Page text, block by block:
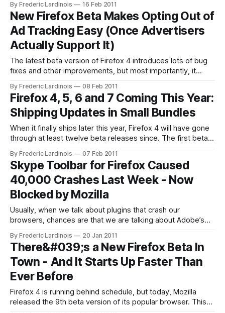
10, the release candidate of IE9 has been downloaded 2
million times. This number only includes user-initiated
downloads,
By Frederic Lardinois 16 Feb 2011
New Firefox Beta Makes Opting Out of
Ad Tracking Easy (Once Advertisers
Actually Support It)
The latest beta version of Firefox 4 introduces lots of bug
fixes and other improvements, but most importantly, it
tracking. What this feature does is add a message to the
commands your browser send to the web server when it
requests
By Frederic Lardinois 08 Feb 2011
Firefox 4, 5, 6 and 7 Coming This Year:
Shipping Updates in Small Bundles
When it finally ships later this year, Firefox 4 will have gone
through at least twelve beta releases since. The first beta
for around later this month. Going forward,
however, Mozilla’s director of Firefox development
Mike Beltzner
By Frederic Lardinois 07 Feb 2011
Skype Toolbar for Firefox Caused
40,000 Crashes Last Week - Now
Blocked by Mozilla
Usually, when we talk about plugins that crash our
browsers, chances are that we are talking about Adobe’s
the Skype Toolbar from its Firefox browser as it “is one of
the top crashers of Mozilla Firefox 3.6.13, and
By Frederic Lardinois 20 Jan 2011
There&#039;s a New Firefox Beta In
Town - And It Starts Up Faster Than
Ever Before
Firefox 4 is running behind schedule, but today, Mozilla
released the 9th beta version of its popular browser. This